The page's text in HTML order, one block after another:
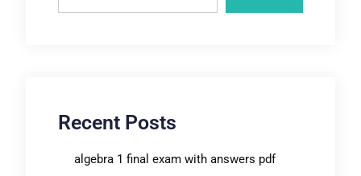
Recent Posts
algebra 1 final exam with answers pdf